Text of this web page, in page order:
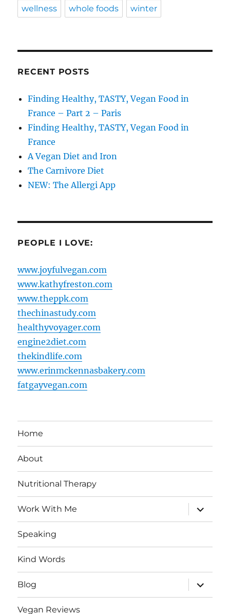
wellness whole foods winter
RECENT POSTS
Finding Healthy, TASTY, Vegan Food in
France – Part 2 – Paris
Finding Healthy, TASTY, Vegan Food in
France
A Vegan Diet and Iron
The Carnivore Diet
NEW: The Allergi App
PEOPLE I LOVE:
www.joyfulvegan.com
www.kathyfreston.com
www.theppk.com
thechinastudy.com
healthyvoyager.com
engine2diet.com
thekindlife.com
www.erinmckennasbakery.com
fatgayvegan.com
Home
About
Nutritional Therapy
Work With Me
expand
child
menu
Speaking
Kind Words
Blog
expand
child
menu
Vegan Reviews